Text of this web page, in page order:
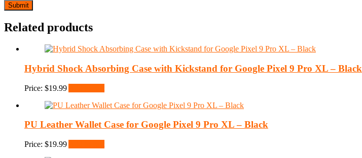
Related products
Hybrid Shock Absorbing Case with Kickstand for Google Pixel 9 Pro XL – Black
Price: $19.99
PU Leather Wallet Case for Google Pixel 9 Pro XL – Black
Price: $19.99